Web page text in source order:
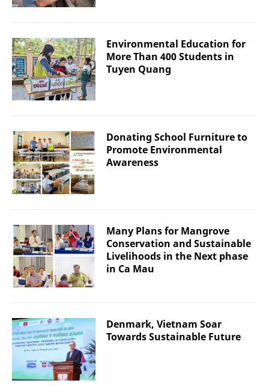
Environmental Education for
More Than 400 Students in
Tuyen Quang
Donating School Furniture to
Promote Environmental
Awareness
Many Plans for Mangrove
Conservation and Sustainable
Livelihoods in the Next phase
in Ca Mau
Denmark, Vietnam Soar
Towards Sustainable Future